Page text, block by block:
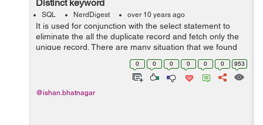
Distinct keyword
SQL NerdDigest over 10 years ago
It is used for conjunction with the select statement to
eliminate the all the duplicate record and fetch only the
unique record. There are many situation that we found
duplicate data on the database and better to get unique
0 0 0 0 0 0 953
@ishan.bhatnagar